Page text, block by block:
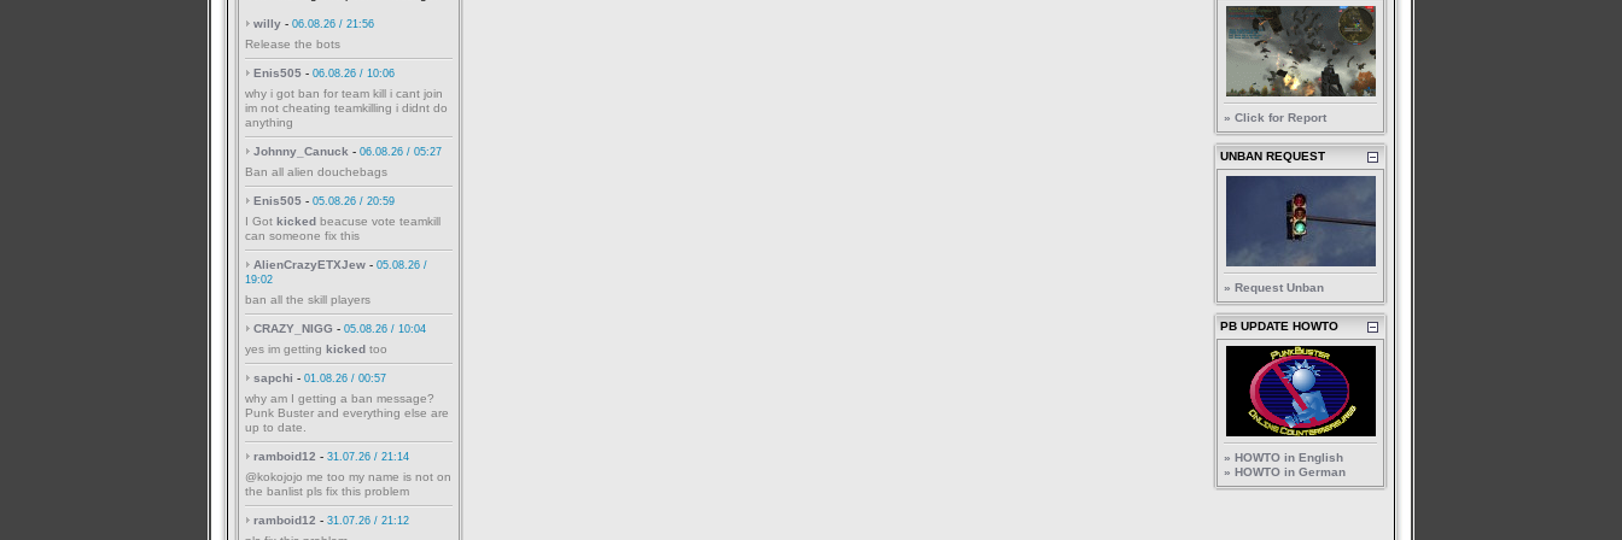
willy - 06.08.26 / 21:56
Release the bots
Enis505 - 06.08.26 / 10:06
why i got ban for team kill i cant join
im not cheating teamkilling i didnt do
anything
Johnny_Canuck - 06.08.26 / 05:27
Ban all alien douchebags
Enis505 - 05.08.26 / 20:59
I Got kicked beacuse vote teamkill
can someone fix this
AlienCrazyETXJew - 05.08.26 /
19:02
ban all the skill players
CRAZY_NIGG - 05.08.26 / 10:04
yes im getting kicked too
sapchi - 01.08.26 / 00:57
why am I getting a ban message?
Punk Buster and everything else are
up to date.
ramboid12 - 31.07.26 / 21:14
@kokojojo me too my name is not on
the banlist pls fix this problem
ramboid12 - 31.07.26 / 21:12
» Click for Report
UNBAN REQUEST
» Request Unban
PB UPDATE HOWTO
» HOWTO in English
» HOWTO in German